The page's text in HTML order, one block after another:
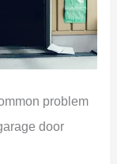
problem
door